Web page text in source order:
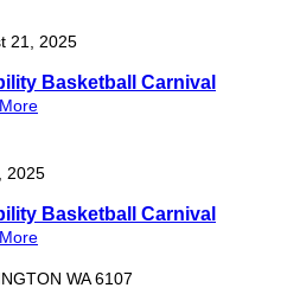
21, 2025
Basketball Carnival
2025
Basketball Carnival
WA 6107